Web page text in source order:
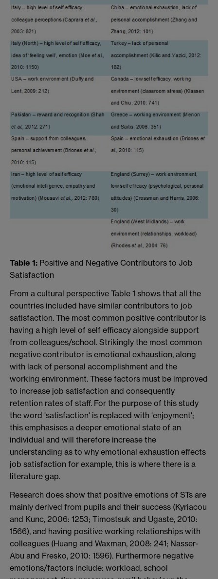
Table 1: Positive and Negative Contributors to Job
Satisfaction
From a cultural perspective Table 1 shows that all the
countries included have similar contributors to job
satisfaction. The most common positive contributor is
having a high level of self efficacy alongside support
from colleagues/school. Strikingly the most common
negative contributor is emotional exhaustion, along
with lack of personal accomplishment and the
working environment. These factors must be improved
to increase job satisfaction and consequently
retention rates of staff. For the purpose of this study
the word 'satisfaction' is replaced with 'enjoyment';
this emphasises a deeper emotional state of an
individual and will therefore increase the
understanding as to why emotional exhaustion effects
job satisfaction for example, this is where there is a
literature gap.
Research does show that positive emotions of STs are
mainly derived from pupils and their success (Kyriacou
and Kunc, 2006: 1253; Timostsuk and Ugaste, 2010:
1566), and having positive working relationships with
colleagues (Huang and Waxman, 2008: 241; Nasser-
Abu and Fresko, 2010: 1596). Furthermore negative
emotions/factors include: workload, school